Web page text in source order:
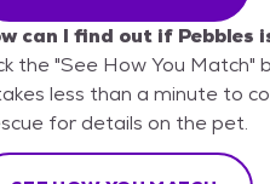
can I find out if Pebbles
the "See How You
less than a minute to
for details on the pet.